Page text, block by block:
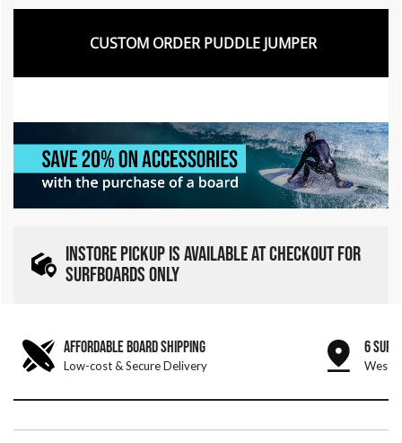
CUSTOM ORDER PUDDLE JUMPER
INSTORE PICKUP IS AVAILABLE AT CHECKOUT FOR
SURFBOARDS ONLY
AFFORDABLE BOARD SHIPPING
Low-cost & Secure Delivery
6 SURF
West